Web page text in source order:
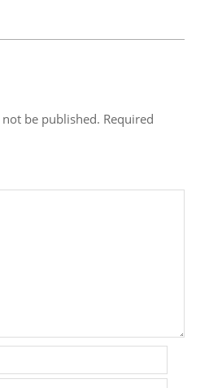
be published. Required